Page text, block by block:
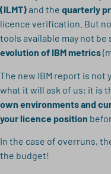
(ILMT)and the quarterly
licence verification. But
tools available may not
evolution of IBM metrics
The new IBM report is not
what it will ask of us: it is
own environments and
your licence position
In the case of overruns,
the budget!